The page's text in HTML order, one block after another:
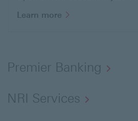
Learn more
Premier Banking
NRI Services